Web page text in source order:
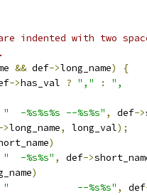
indented with two
&& def->long_name)
{
->has_val ? "," : ",
"  -%s%s%s --%s%s" , def->
>long_name, long_val);
)
"  -%s%s" , def->
)
"            --%s%s" , def